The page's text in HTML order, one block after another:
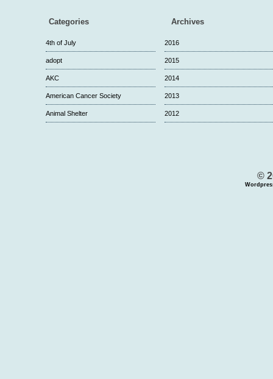
Categories
4th of July
adopt
AKC
American Cancer Society
Animal Shelter
Archives
2016
2015
2014
2013
2012
©